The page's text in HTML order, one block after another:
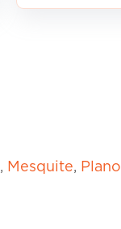
, Mesquite, Plano